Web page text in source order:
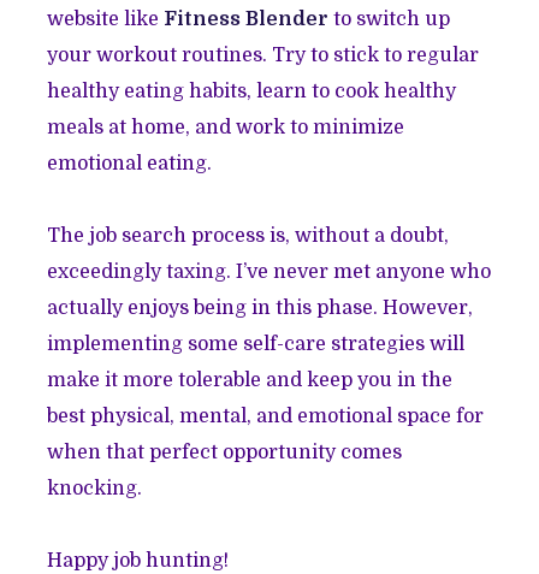
website like Fitness Blender to switch up
your workout routines. Try to stick to regular
healthy eating habits, learn to cook healthy
meals at home, and work to minimize
emotional eating.
The job search process is, without a doubt,
exceedingly taxing. I’ve never met anyone who
actually enjoys being in this phase. However,
implementing some self-care strategies will
make it more tolerable and keep you in the
best physical, mental, and emotional space for
when that perfect opportunity comes
knocking.
Happy job hunting!